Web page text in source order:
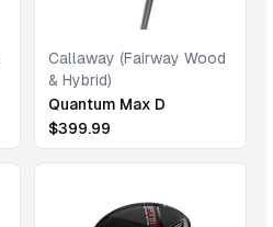
Callaway (Fairway Wood
& Hybrid)
Quantum Max D
$399.99